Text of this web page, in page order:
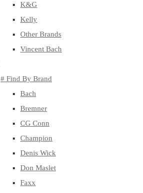
K&G
Kelly
Other Brands
Vincent Bach
# Find By Brand
Bach
Bremner
CG Conn
Champion
Denis Wick
Don Maslet
Faxx